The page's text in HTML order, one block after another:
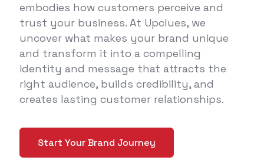
embodies how customers perceive and
trust your business. At Upclues, we
uncover what makes your brand unique
and transform it into a compelling
identity and message that attracts the
right audience, builds credibility, and
creates lasting customer relationships.
Start Your Brand Journey